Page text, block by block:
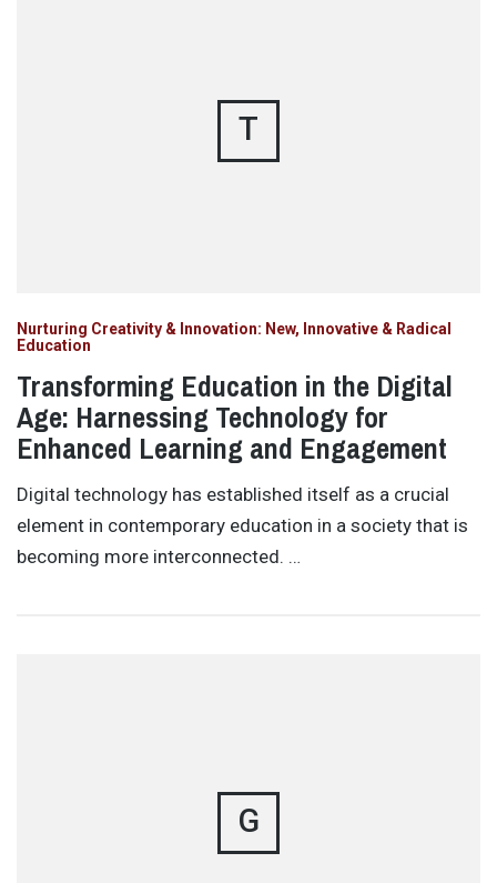
T
Nurturing Creativity & Innovation: New, Innovative & Radical
Education
Transforming Education in the Digital
Age: Harnessing Technology for
Enhanced Learning and Engagement
Digital technology has established itself as a crucial
element in contemporary education in a society that is
becoming more interconnected. …
G